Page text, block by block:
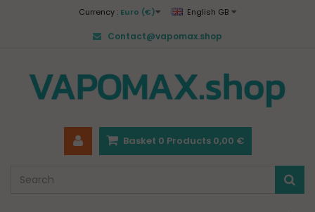
Currency : Euro (€) English GB
Contact@vapomax.shop
Basket 0 Products 0,00 €